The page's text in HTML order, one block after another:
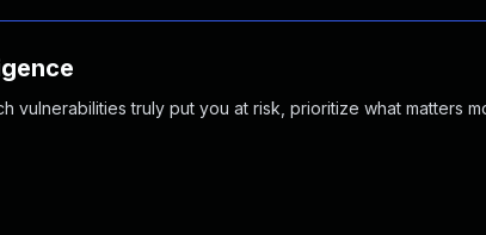
vulnerabilities truly put you at risk, prioritize what matters